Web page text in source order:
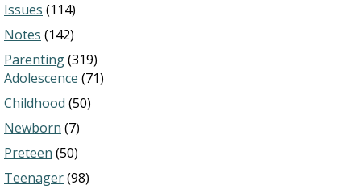
Issues (114)
Notes (142)
Parenting(319)
Adolescence (71)
Childhood (50)
Newborn (7)
Preteen (50)
Teenager(98)